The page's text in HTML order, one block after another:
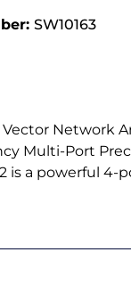
SW10163
Vector Network
Multi-Port
is a powerful 4-